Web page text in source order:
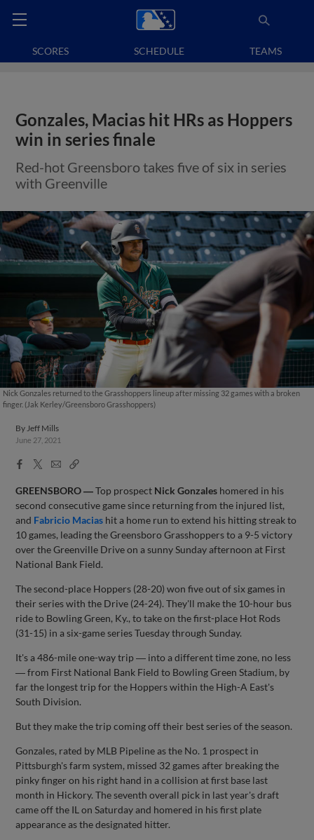
SCORES SCHEDULE TEAMS
Gonzales, Macias hit HRs as Hoppers
win in series finale
Red-hot Greensboro takes five of six in series
with Greenville
Nick Gonzales returned to the Grasshoppers lineup after missing 32 games with a broken
finger. (Jak Kerley/Greensboro Grasshoppers)
ByJeff Mills
June 27, 2021
Facebook
X
EmailCopy
GREENSBORO ―Top prospect Nick Gonzales homered in his
second consecutive game since returning from the injured list,
and Fabricio Macias hit a home run to extend his hitting streak to
10 games, leading the Greensboro Grasshoppers to a 9-5 victory
over the Greenville Drive on a sunny Sunday afternoon at First
National Bank Field.
The second-place Hoppers (28-20) won five out of six games in
their series with the Drive (24-24). They'll make the 10-hour bus
ride to Bowling Green, Ky., to take on the first-place Hot Rods
(31-15) in a six-game series Tuesday through Sunday.
It's a 486-mile one-way trip ― into a different time zone, no less
― from First National Bank Field to Bowling Green Stadium, by
far the longest trip for the Hoppers within the High-A East's
South Division.
But they make the trip coming off their best series of the season.
Gonzales, rated by MLB Pipeline as the No. 1 prospect in
Pittsburgh's farm system, missed 32 games after breaking the
pinky finger on his right hand in a collision at first base last
month in Hickory. The seventh overall pick in last year's draft
came off the IL on Saturday and homered in his first plate
appearance as the designated hitter.